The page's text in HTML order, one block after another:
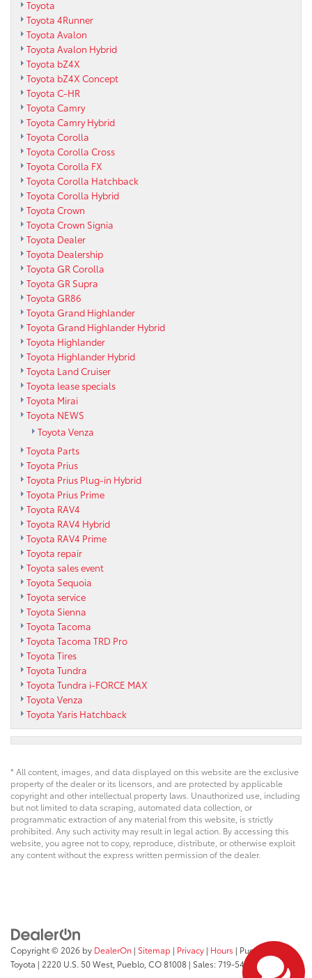
Toyota
Toyota 4Runner
Toyota Avalon
Toyota Avalon Hybrid
Toyota bZ4X
Toyota bZ4X Concept
Toyota C-HR
Toyota Camry
Toyota Camry Hybrid
Toyota Corolla
Toyota Corolla Cross
Toyota Corolla FX
Toyota Corolla Hatchback
Toyota Corolla Hybrid
Toyota Crown
Toyota Crown Signia
Toyota Dealer
Toyota Dealership
Toyota GR Corolla
Toyota GR Supra
Toyota GR86
Toyota Grand Highlander
Toyota Grand Highlander Hybrid
Toyota Highlander
Toyota Highlander Hybrid
Toyota Land Cruiser
Toyota lease specials
Toyota Mirai
Toyota NEWS
Toyota Venza
Toyota Parts
Toyota Prius
Toyota Prius Plug-in Hybrid
Toyota Prius Prime
Toyota RAV4
Toyota RAV4 Hybrid
Toyota RAV4 Prime
Toyota repair
Toyota sales event
Toyota Sequoia
Toyota service
Toyota Sienna
Toyota Tacoma
Toyota Tacoma TRD Pro
Toyota Tires
Toyota Tundra
Toyota Tundra i-FORCE MAX
Toyota Venza
Toyota Yaris Hatchback
* All content, images, and data displayed on this website are the exclusive
property of the dealer or its licensors, and are protected by applicable
copyright and other intellectual property laws. Unauthorized use, including
but not limited to data scraping, automated data collection, or
programmatic extraction of any material from this website, is strictly
prohibited. Any such activity may result in legal action. By accessing this
website, you agree not to copy, reproduce, distribute, or otherwise exploit
any content without the express written permission of the dealer.
Copyright © 2026 by DealerOn | Sitemap | Privacy | Hours | Pueblo
Toyota | 2220 U.S. 50 West, Pueblo, CO81008 | Sales:719-543-1719